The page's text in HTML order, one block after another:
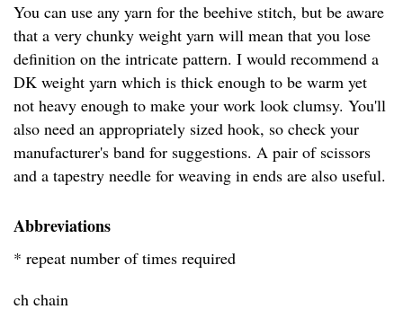
You can use any yarn for the beehive stitch, but be aware
that a very chunky weight yarn will mean that you lose
definition on the intricate pattern. I would recommend a
DK weight yarn which is thick enough to be warm yet
not heavy enough to make your work look clumsy. You'll
also need an appropriately sized hook, so check your
manufacturer's band for suggestions. A pair of scissors
and a tapestry needle for weaving in ends are also useful.
Abbreviations
* repeat number of times required
ch chain